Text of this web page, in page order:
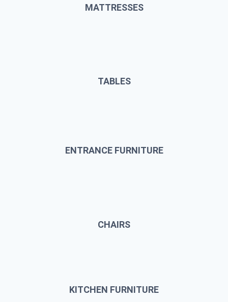
MATTRESSES
TABLES
ENTRANCE FURNITURE
CHAIRS
KITCHEN FURNITURE